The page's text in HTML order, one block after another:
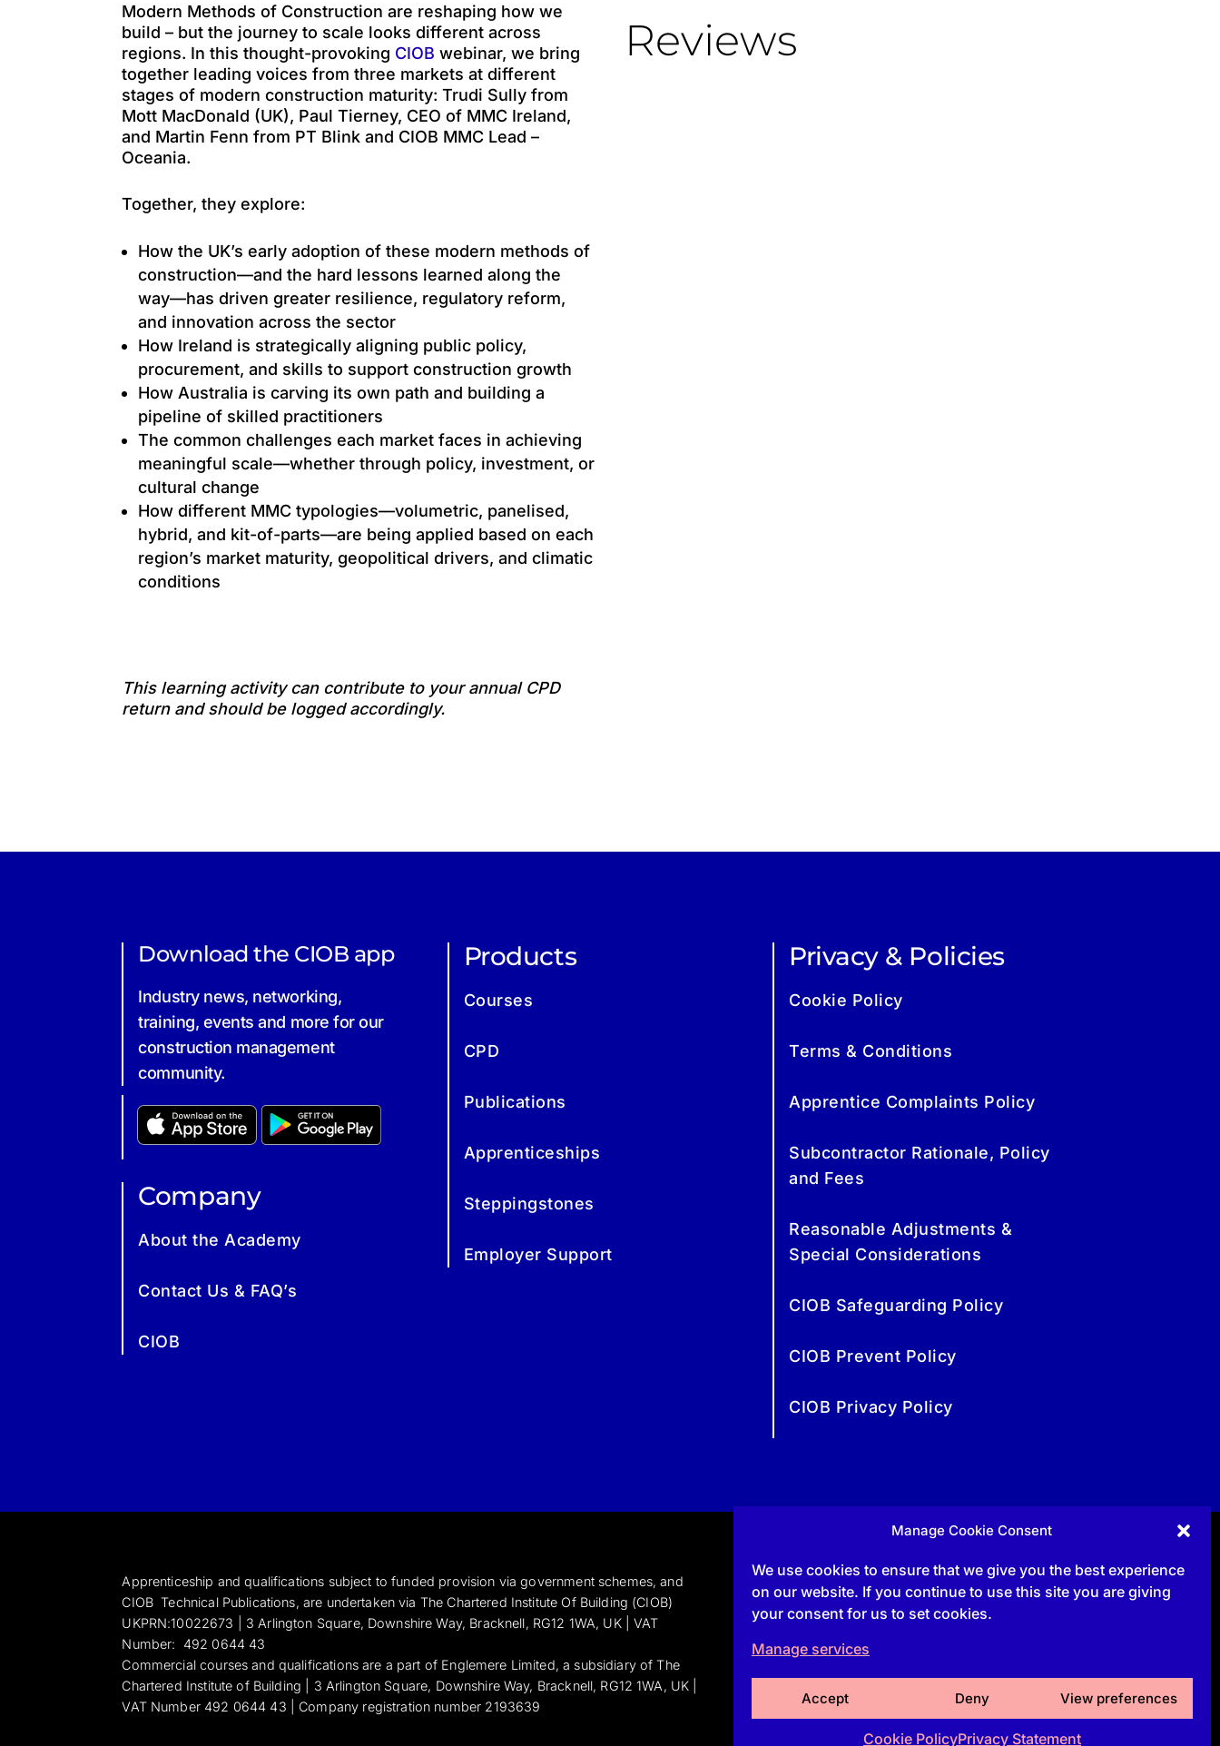
Manage Cookie Consent
We use cookies to ensure that we give you the best experience
on our website. If you continue to use this site you are giving
your consent for us to set cookies.
Manage services
Accept Deny View preferences
Cookie PolicyPrivacy Statement
Modern Methods of Construction are reshaping how we
build – but the journey to scale looks different across
regions. In this thought-provoking CIOB webinar, we bring
together leading voices from three markets at different
stages of modern construction maturity: Trudi Sully from
Mott MacDonald (UK), Paul Tierney, CEO of MMC Ireland,
and Martin Fenn from PT Blink and CIOB MMC Lead –
Oceania.
Together, they explore:
How the UK’s early adoption of these modern methods of
construction—and the hard lessons learned along the
way—has driven greater resilience, regulatory reform,
and innovation across the sector
How Ireland is strategically aligning public policy,
procurement, and skills to support construction growth
How Australia is carving its own path and building a
pipeline of skilled practitioners
The common challenges each market faces in achieving
meaningful scale—whether through policy, investment, or
cultural change
How different MMC typologies—volumetric, panelised,
hybrid, and kit-of-parts—are being applied based on each
region’s market maturity, geopolitical drivers, and climatic
conditions
This learning activity can contribute to your annual CPD
return and should be logged accordingly.
Reviews
Download the CIOB app
Industry news, networking,
training, events and more for our
construction management
community.
Company
About the Academy
Contact Us & FAQ’s
CIOB
Products
Courses
CPD
Publications
Apprenticeships
Steppingstones
Employer Support
Privacy & Policies
Cookie Policy
Terms & Conditions
Apprentice Complaints Policy
Subcontractor Rationale, Policy
and Fees
Reasonable Adjustments &
Special Considerations
CIOB Safeguarding Policy
CIOB Prevent Policy
CIOB Privacy Policy
Apprenticeship and qualifications subject to funded provision via government schemes, and
CIOB Technical Publications, are undertaken via The Chartered Institute Of Building (CIOB)
UKPRN:10022673 | 3 Arlington Square, Downshire Way, Bracknell, RG12 1WA, UK | VAT
Number:
492 0644 43
Commercial courses and qualifications are a part of Englemere Limited, a subsidiary of The
Chartered Institute of Building | 3 Arlington Square, Downshire Way, Bracknell, RG12 1WA, UK |
VAT Number 492 0644 43 | Company registration number 2193639